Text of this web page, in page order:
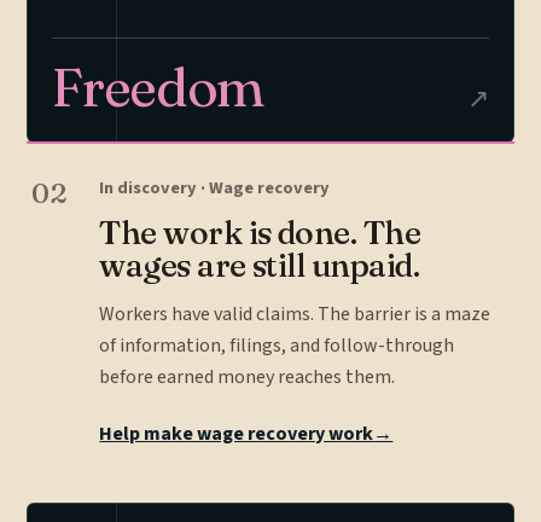
Freedom ↗
02 In discovery · Wage recovery
The work is done. The
wages are still unpaid.
Workers have valid claims. The barrier is a maze
of information, filings, and follow-through
before earned money reaches them.
Help make wage recovery work→